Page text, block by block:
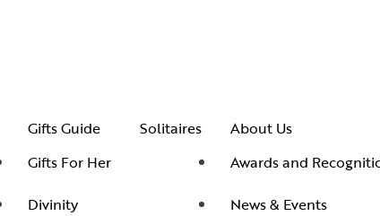
Gifts Guide
Gifts For Her
Divinity
Solitaires
About Us
Awards and
News & Events